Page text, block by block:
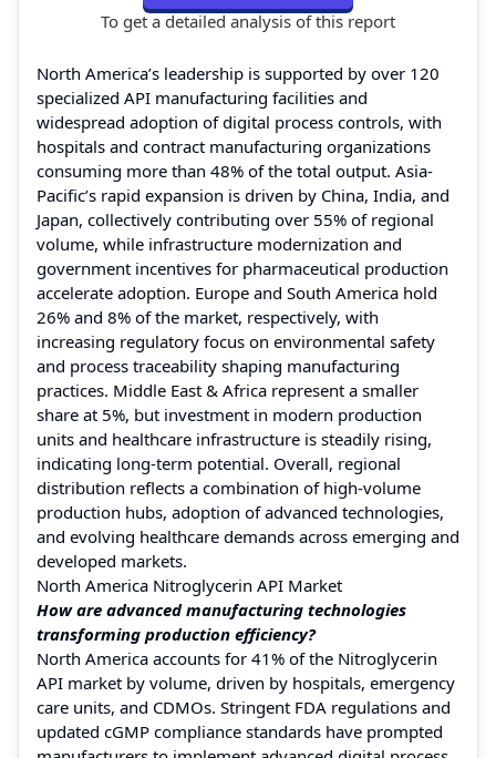
To get a detailed analysis of this report
North America’s leadership is supported by over 120
specialized API manufacturing facilities and
widespread adoption of digital process controls, with
hospitals and contract manufacturing organizations
consuming more than 48% of the total output. Asia-
Pacific’s rapid expansion is driven by China, India, and
Japan, collectively contributing over 55% of regional
volume, while infrastructure modernization and
government incentives for pharmaceutical production
accelerate adoption. Europe and South America hold
26% and 8% of the market, respectively, with
increasing regulatory focus on environmental safety
and process traceability shaping manufacturing
practices. Middle East & Africa represent a smaller
share at 5%, but investment in modern production
units and healthcare infrastructure is steadily rising,
indicating long-term potential. Overall, regional
distribution reflects a combination of high-volume
production hubs, adoption of advanced technologies,
and evolving healthcare demands across emerging and
developed markets.
North America Nitroglycerin API Market
How are advanced manufacturing technologies
transforming production efficiency?
North America accounts for 41% of the Nitroglycerin
API market by volume, driven by hospitals, emergency
care units, and CDMOs. Stringent FDA regulations and
updated cGMP compliance standards have prompted